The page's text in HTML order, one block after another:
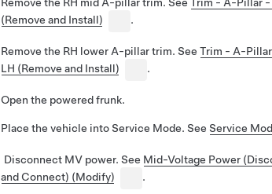
(Remove and Install)
.
Remove the RH lower A-pillar trim. See Trim - A-
LH (Remove and Install)
.
Open the powered frunk.
Place the vehicle into Service Mode. See Service
Disconnect MV power. See Mid-Voltage Power
and Connect) (Modify)
.